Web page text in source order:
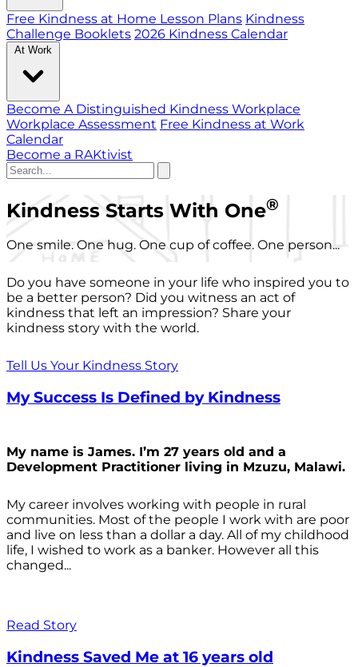
Free Kindness at Home Lesson Plans Kindness
Challenge Booklets 2026 Kindness Calendar
At Work
Become A Distinguished Kindness Workplace
Workplace Assessment Free Kindness at Work
Calendar
Become a RAKtivist
Kindness Starts With One®
One smile. One hug. One cup of coffee. One person...
Do you have someone in your life who inspired you to
be a better person? Did you witness an act of
kindness that left an impression? Share your
kindness story with the world.
Tell Us Your Kindness Story
My Success Is Defined by Kindness
My name is James. I’m 27 years old and a
Development Practitioner living in Mzuzu, Malawi.
My career involves working with people in rural
communities. Most of the people I work with are poor
and live on less than a dollar a day. All of my childhood
life, I wished to work as a banker. However all this
changed...
Read Story
Kindness Saved Me at 16 years old